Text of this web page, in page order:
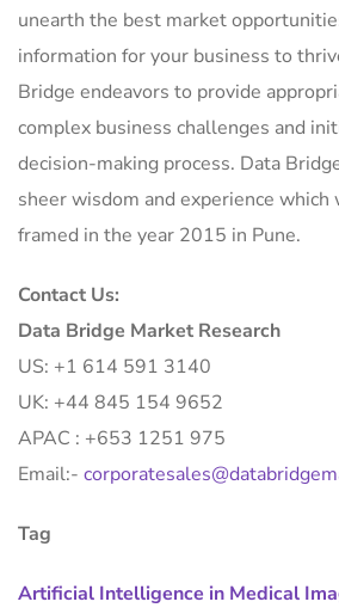
unearth the best market
information for your business to
Bridge endeavors to provide
complex business challenges and
decision-making process. Data
sheer wisdom and experience which
framed in the year 2015 in Pune.
Contact Us:
Data Bridge Market Research
US: +1 614 591 3140
UK: +44 845 154 9652
APAC : +653 1251 975
Email:-
Tag
Artificial Intelligence in Medical